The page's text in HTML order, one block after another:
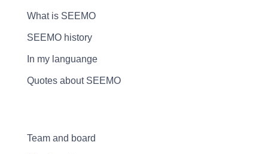
What is SEEMO
SEEMO history
In my languange
Quotes about SEEMO
Team and board